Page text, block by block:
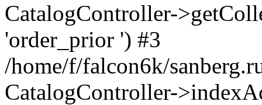
CatalogController-
'order_prior ') #3
/home/f/falcon6k/
CatalogController-